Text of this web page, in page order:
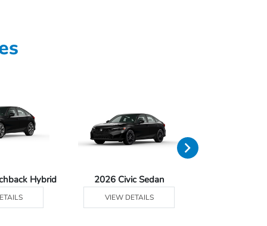
Hybrid 2026 Civic Sedan
VIEW DETAILS